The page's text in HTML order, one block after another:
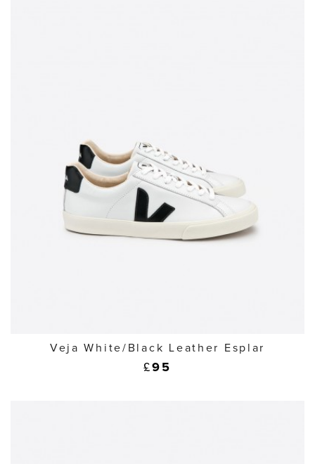
Veja White/Black Leather Esplar
£95